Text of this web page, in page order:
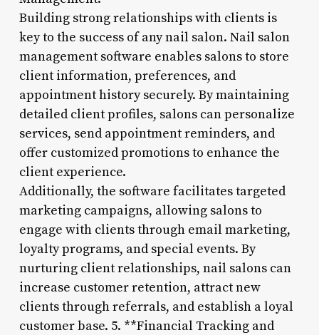
Building strong relationships with clients is
key to the success of any nail salon. Nail salon
management software enables salons to store
client information, preferences, and
appointment history securely. By maintaining
detailed client profiles, salons can personalize
services, send appointment reminders, and
offer customized promotions to enhance the
client experience.
Additionally, the software facilitates targeted
marketing campaigns, allowing salons to
engage with clients through email marketing,
loyalty programs, and special events. By
nurturing client relationships, nail salons can
increase customer retention, attract new
clients through referrals, and establish a loyal
customer base. 5. **Financial Tracking and